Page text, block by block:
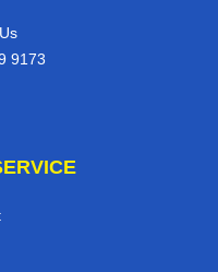
9173